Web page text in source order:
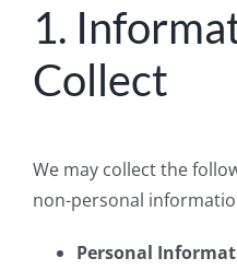
1.
Collect
We may collect the
non-personal
Personal